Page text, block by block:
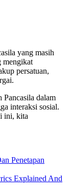
yang masih
mengikat
persatuan,
Pancasila dalam
interaksi sosial.
ini, kita
Penetapan
Explained And